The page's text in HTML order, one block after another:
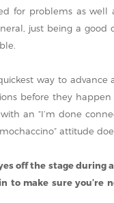
for problems as
just being a
way to advance
before they
an “I’m done
attitude
off the stage during
to make sure